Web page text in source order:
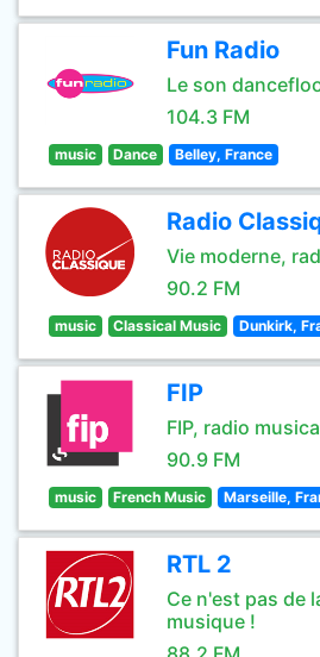
Fun Radio
Le son
104.3 FM
music Dance Belley, France
Radio
Vie moderne,
90.2 FM
music Classical Music Dunkirk,
FIP
FIP, radio
90.9 FM
music French Music Marseille,
RTL 2
Ce n'est pas de
musique !